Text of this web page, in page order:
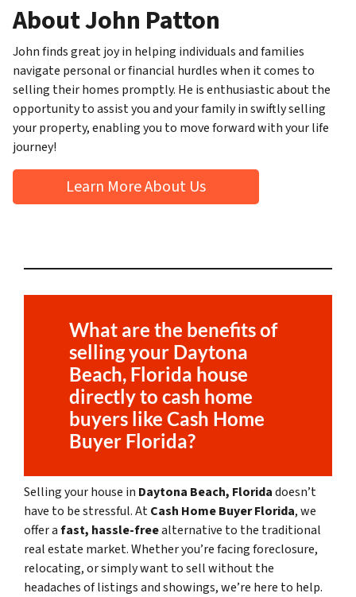
About John Patton
John finds great joy in helping individuals and families
navigate personal or financial hurdles when it comes to
selling their homes promptly. He is enthusiastic about the
opportunity to assist you and your family in swiftly selling
your property, enabling you to move forward with your life
journey!
Learn More About Us
What are the benefits of
selling your Daytona
Beach, Florida house
directly to cash home
buyers like Cash Home
Buyer Florida?
Selling your house in Daytona Beach, Floridadoesn’t
have to be stressful. AtCash Home Buyer Florida, we
offer afast, hassle-freealternative to the traditional
real estate market. Whether you’re facing foreclosure,
relocating, or simply want to sell without the
headaches of listings and showings, we’re here to help.